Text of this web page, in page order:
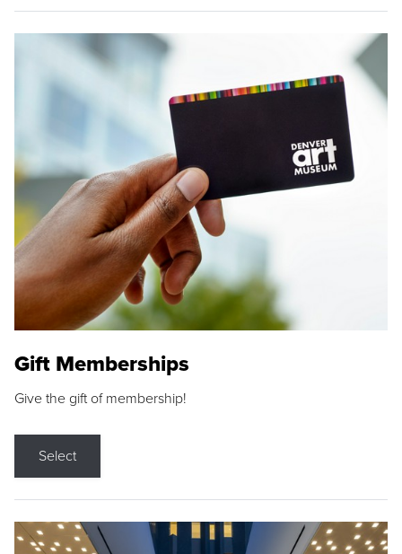
Gift Memberships
Give the gift of membership!
Select